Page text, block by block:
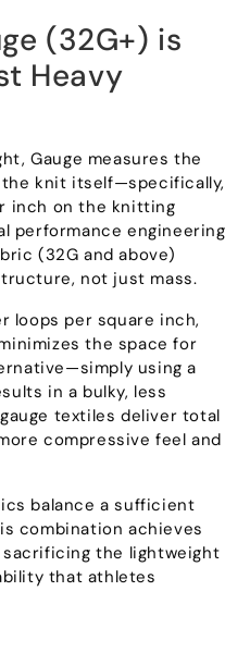
(32G+) is
Heavy
,Gauge measures the
knit itself—specifically,
inch on the knitting
performance engineering
(32G and above)
, not just mass.
loops per square inch,
the space for
using a
in a bulky, less
textiles deliver total
compressive feel and
balance a sufficient
combination achieves
the lightweight
that athletes